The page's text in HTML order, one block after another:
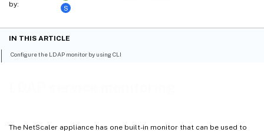
The NetScaler appliance has one built-in monitor that can be used to
by:
S
IN THIS ARTICLE
Configure the LDAP monitor by using CLI